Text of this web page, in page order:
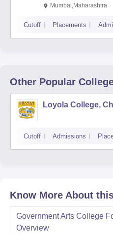
Mumbai,Maharashtra
Cutoff Placements
Other Popular
Loyola College,
Cutoff Admissions
Know More About
Government Arts College
Overview